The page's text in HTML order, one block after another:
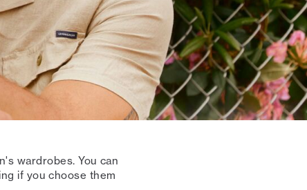
wardrobes. You can
if you choose them